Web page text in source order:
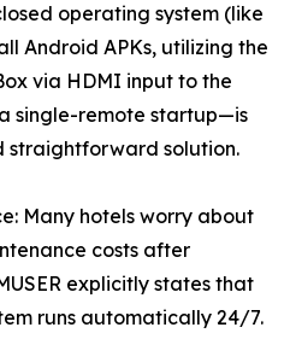
operating system (like
Android APKs, utilizing the
via HDMI input to the
single-remote startup—is
straightforward solution.
Many hotels worry about
costs after
explicitly states that
runs automatically 24/7.